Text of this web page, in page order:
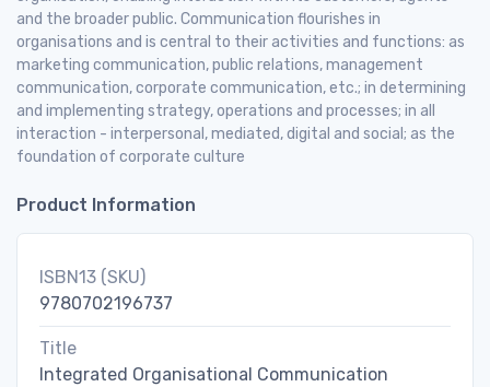
and the broader public. Communication flourishes in
organisations and is central to their activities and functions: as
marketing communication, public relations, management
communication, corporate communication, etc.; in determining
and implementing strategy, operations and processes; in all
interaction - interpersonal, mediated, digital and social; as the
foundation of corporate culture
Product Information
ISBN13 (SKU)
9780702196737
Title
Integrated Organisational Communication